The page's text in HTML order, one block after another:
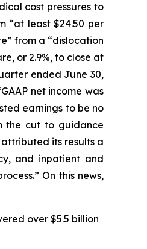
cost pressures to
“at least $24.50 per
from a “dislocation
or 2.9%, to close at
ended June 30,
net income was
earnings to be no
the cut to guidance
attributed its results a
and inpatient and
On this news,
over $5.5 billion